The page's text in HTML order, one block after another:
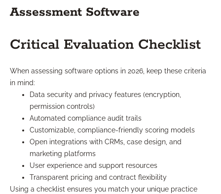
Assessment Software
Critical Evaluation Checklist
When assessing software options in 2026, keep these criteria
in mind:
Data security and privacy features (encryption,
permission controls)
Automated compliance audit trails
Customizable, compliance-friendly scoring models
Open integrations with CRMs, case design, and
marketing platforms
User experience and support resources
Transparent pricing and contract flexibility
Using a checklist ensures you match your unique practice